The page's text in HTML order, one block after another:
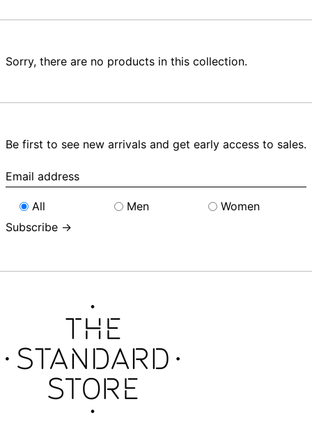
Sorry, there are no products in this collection.
Be first to see new arrivals and get early access to sales.
Email
address
All
Men
Women
Subscribe →